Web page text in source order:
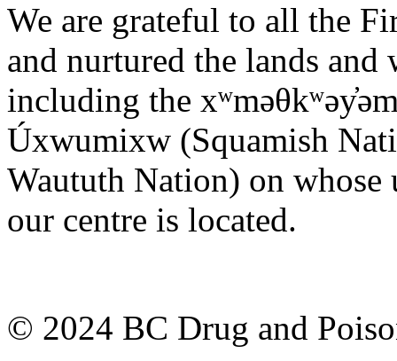
We are grateful to all the
and nurtured the lands
including the
Úxwumixw (Squamish
Waututh Nation) on whose
our centre is located.
© 2024 BC Drug and